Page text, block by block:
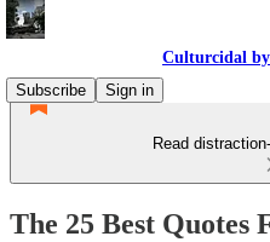
Culturcidal
Subscribe
Sign in
Read
The 25 Best Quotes